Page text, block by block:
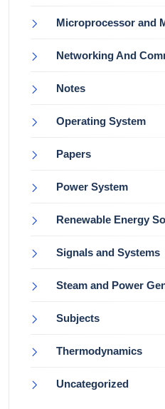
Microprocessor and
Networking And
Notes
Operating System
Papers
Power System
Renewable Energy
Signals and Systems
Steam and Power
Subjects
Thermodynamics
Uncategorized